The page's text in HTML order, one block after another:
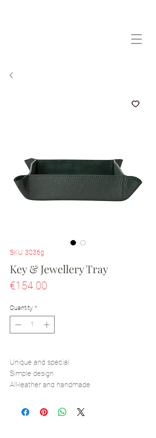
SKU: 3036g
Key & Jewellery Tray
€154.00
Quantity *
Unique and special
Simple design
All-leather and handmade
Soft alcantara for safekeeping
21cm x 21cm x4,5cm